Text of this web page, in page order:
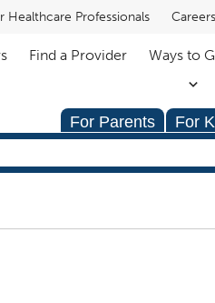
Healthcare Professionals Careers
Find a Provider Ways to
For Parents For